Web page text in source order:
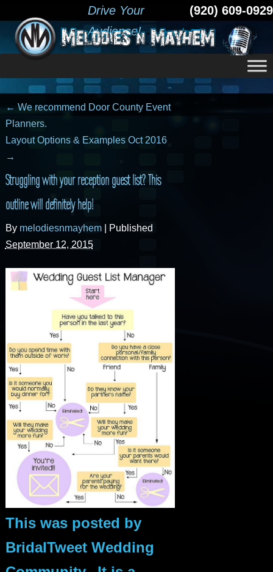
Drive Your
Audience!
(920) 609-0929
← We recommend Door County Event
Planners.
Layout Options & Examples Oct 2016
→
Struggling with your reception guest list? This
outline will definitely help!
By melodiesnmayhem
Published
September 12, 2015
This was posted by
BridalTweet Wedding